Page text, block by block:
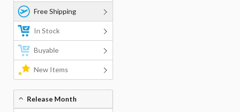
Free Shipping
In Stock
Buyable
New Items
Release Month